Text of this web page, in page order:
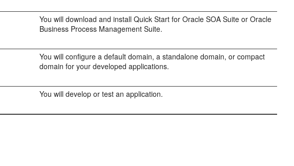
You will download and install Quick Start for Oracle SOA Suite or Oracle
Business Process Management Suite.
You will configure a default domain, a standalone domain, or compact
domain for your developed applications.
You will develop or test an application.